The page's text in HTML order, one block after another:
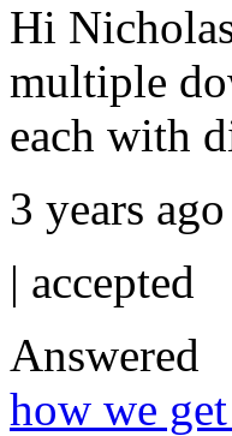
Hi
multiple
each with
3 years
| accepted
Answered
how we